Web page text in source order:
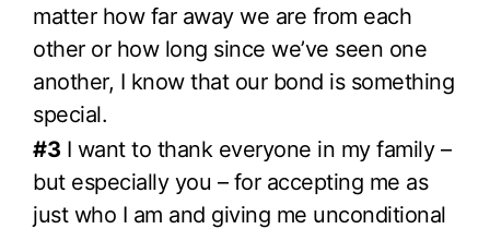
matter how far away we are from each
other or how long since we’ve seen one
another, I know that our bond is something
special.
#3 I want to thank everyone in my family –
but especially you – for accepting me as
just who I am and giving me unconditional